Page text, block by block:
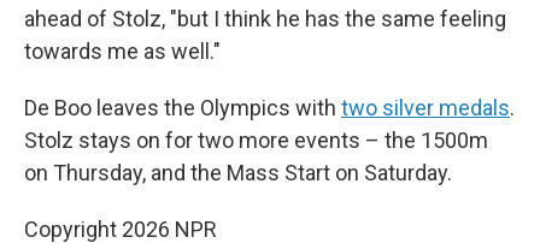
ahead of Stolz, "but I think he has the same feeling
towards me as well."
De Boo leaves the Olympics with two silver medals.
Stolz stays on for two more events – the 1500m
on Thursday, and the Mass Start on Saturday.
Copyright 2026 NPR